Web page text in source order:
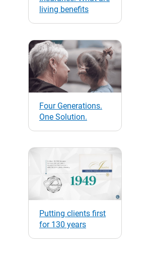
living benefits
Four Generations.
One Solution.
Putting clients first
for 130 years